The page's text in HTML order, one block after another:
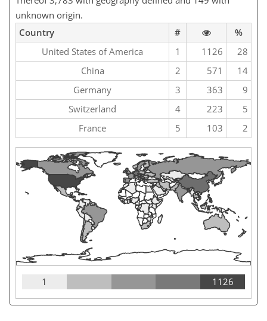
unknown origin.
Country
#
%
United States of America
1 1126
28
China
2 571
14
Germany
3 363
9
Switzerland
4 223
5
France
5 103 2
1 1126